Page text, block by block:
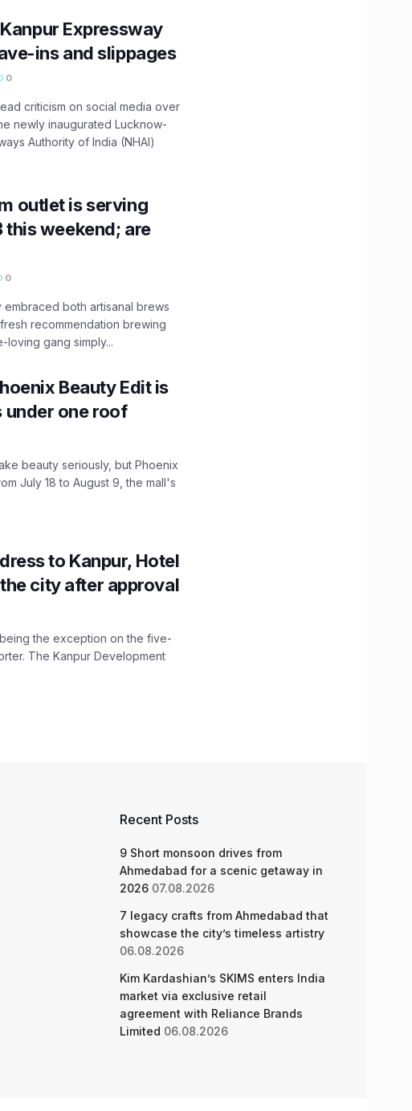
Expressway
ins and slippages
0
criticism on social media over
newly inaugurated Lucknow-
Authority of India (NHAI)
outlet is serving
this weekend; are
0
both artisanal brews
recommendation brewing
gang simply...
Beauty Edit is
one roof
beauty seriously, but Phoenix
July 18 to August 9, the mall's
to Kanpur, Hotel
city after approval
the exception on the five-
The Kanpur Development
Recent Posts
9 Short monsoon drives from
Ahmedabad for a scenic getaway in
2026 07.08.2026
7 legacy crafts from Ahmedabad that
showcase the city’s timeless artistry
06.08.2026
Kim Kardashian’s SKIMS enters India
market via exclusive retail
agreement with Reliance Brands
Limited 06.08.2026